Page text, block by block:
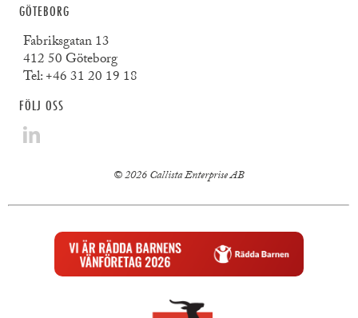
GÖTEBORG
Fabriksgatan 13
412 50 Göteborg
Tel:+46 31 20 19 18
FÖLJ OSS
© 2026 Callista Enterprise AB